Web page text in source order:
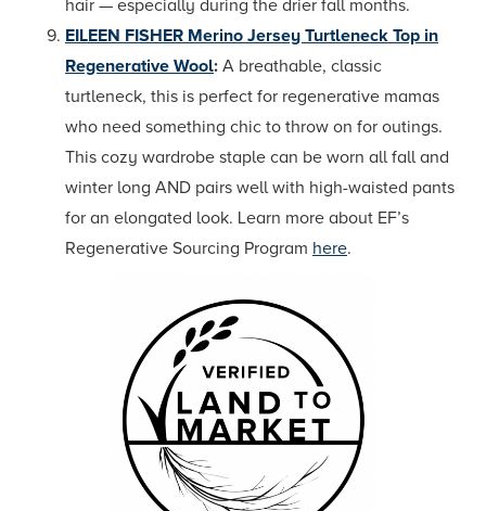
hair — especially during the drier fall months.
EILEEN FISHER Merino Jersey Turtleneck Top in
Regenerative Wool: A breathable, classic
turtleneck, this is perfect for regenerative mamas
who need something chic to throw on for outings.
This cozy wardrobe staple can be worn all fall and
winter long AND pairs well with high-waisted pants
for an elongated look. Learn more about EF’s
Regenerative Sourcing Program here.